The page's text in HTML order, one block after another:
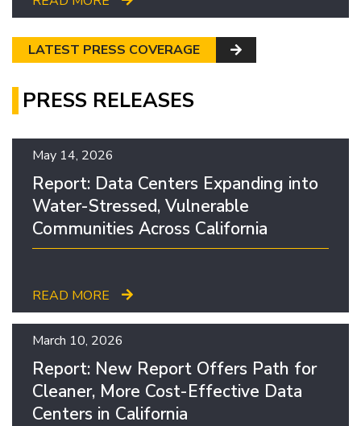
LATEST PRESS COVERAGE
PRESS RELEASES
May 14, 2026
Report: Data Centers Expanding into
Water-Stressed, Vulnerable
Communities Across California
READ MORE
March 10, 2026
Report: New Report Offers Path for
Cleaner, More Cost-Effective Data
Centers in California